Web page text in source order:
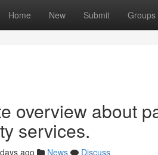
Home New Submit Groups
overview about
services.
ago News
Discuss